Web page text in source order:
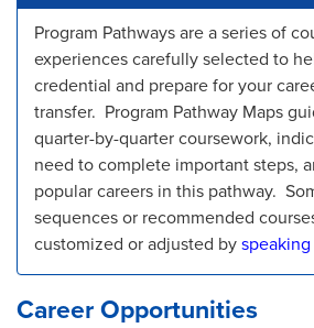
Program Pathways are a series of
experiences carefully selected to
credential and prepare for your
transfer. Program Pathway Maps
quarter-by-quarter coursework,
need to complete important steps,
popular careers in this pathway.
sequences or recommended
customized or adjusted by
Career Opportunities